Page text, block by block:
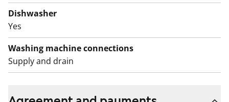
Dishwasher
Yes
Washing machine connections
Supply and drain